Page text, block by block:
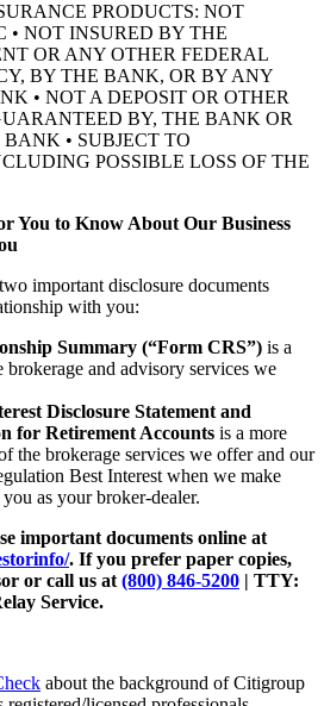
PRODUCTS: NOT
• NOT INSURED BY THE
OR ANY OTHER FEDERAL
BY THE BANK, OR BY ANY
• NOT A DEPOSIT OR OTHER
BY, THE BANK OR
• SUBJECT TO
POSSIBLE LOSS OF THE
You to Know About Our Business
important disclosure documents
with you:
Summary (“Form CRS”) is a
and advisory services we
Disclosure Statement and
for Retirement Accounts is a more
the brokerage services we offer and our
Best Interest when we make
as your broker-dealer.
important documents online at
. If you prefer paper copies,
or call us at (800) 846-5200 | TTY:
Service.
about the background of Citigroup